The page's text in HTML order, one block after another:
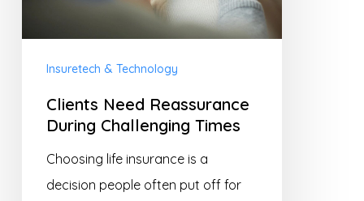
Insuretech & Technology
Clients Need Reassurance
During Challenging Times
Choosing life insurance is a
decision people often put off for